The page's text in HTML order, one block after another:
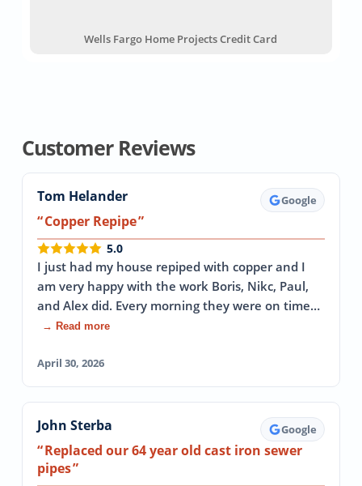
Wells Fargo Home Projects Credit Card
Customer Reviews
Tom Helander Google
Copper Repipe
5.0
I just had my house repiped with copper and I
am very happy with the work Boris, Nikc, Paul,
and Alex did. Every morning they were on time…
→ Read more
April 30, 2026
John Sterba Google
Replaced our 64 year old cast iron sewer
pipes